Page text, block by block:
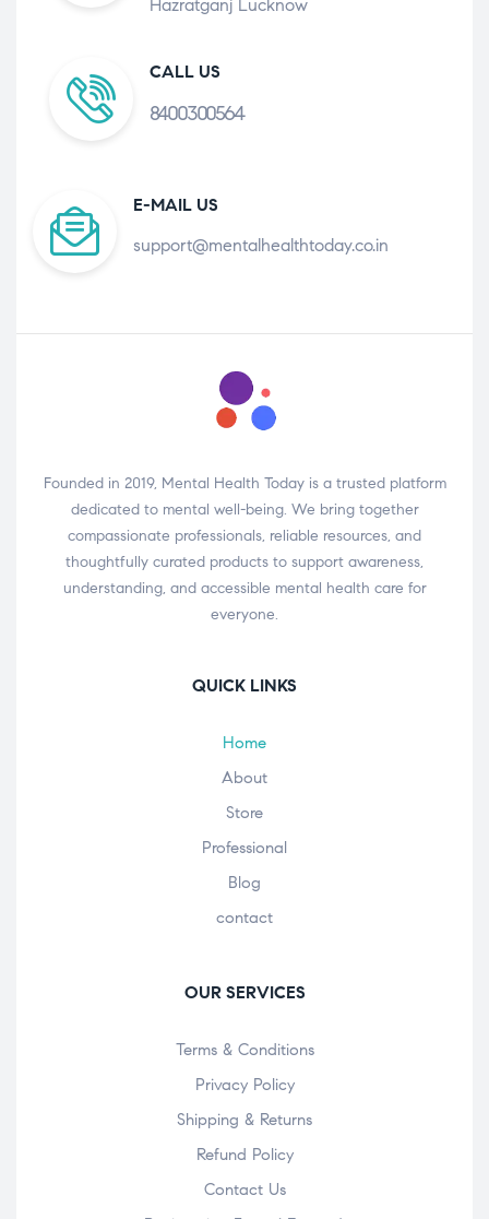
Hazratganj Lucknow
CALL US
8400300564
E-MAIL US
support@mentalhealthtoday.co.in
Founded in 2019, Mental Health Today is a trusted platform
dedicated to mental well-being. We bring together
compassionate professionals, reliable resources, and
thoughtfully curated products to support awareness,
understanding, and accessible mental health care for
everyone.
QUICK LINKS
Home
About
Store
Professional
Blog
contact
OUR SERVICES
Terms & Conditions
Privacy Policy
Shipping & Returns
Refund Policy
Contact Us